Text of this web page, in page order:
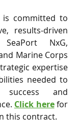
is committed to
results-driven
NxG,
Marine Corps
expertise
needed to
success and
Click here for
this contract.